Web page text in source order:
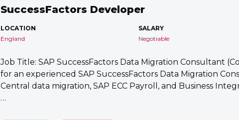
SuccessFactors Developer
LOCATION
England
SALARY
Negotiable
Job Title: SAP SuccessFactors Data Migration Consultant
for an experienced SAP SuccessFactors Data Migration
Central data migration, SAP ECC Payroll, and Business
…